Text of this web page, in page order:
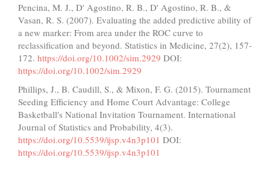
Pencina, M. J., D' Agostino, R. B., D' Agostino, R. B., &
Vasan, R. S. (2007). Evaluating the added predictive ability of
a new marker: From area under the ROC curve to
reclassification and beyond. Statistics in Medicine, 27(2), 157-
172. https://doi.org/10.1002/sim.2929 DOI:
https://doi.org/10.1002/sim.2929
Phillips, J., B. Caudill, S., & Mixon, F. G. (2015). Tournament
Seeding Efficiency and Home Court Advantage: College
Basketball's National Invitation Tournament. International
Journal of Statistics and Probability, 4(3).
https://doi.org/10.5539/ijsp.v4n3p101 DOI:
https://doi.org/10.5539/ijsp.v4n3p101